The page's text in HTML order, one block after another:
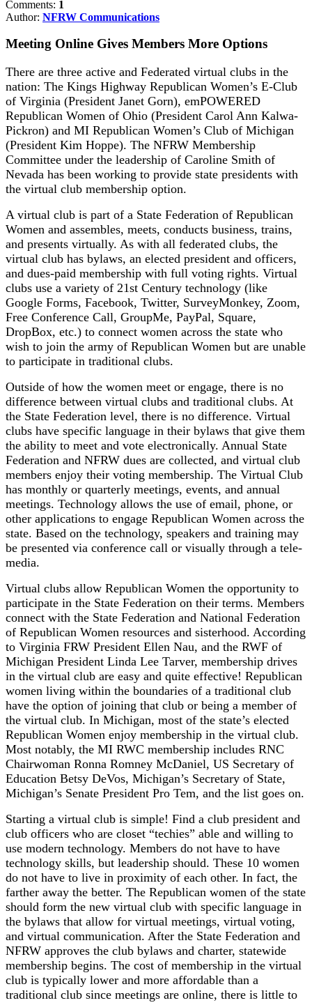
Comments: 1
Author: NFRW Communications
Meeting Online Gives Members More Options
There are three active and Federated virtual clubs in the
nation: The Kings Highway Republican Women’s E-Club
of Virginia (President Janet Gorn), emPOWERED
Republican Women of Ohio (President Carol Ann Kalwa-
Pickron) and MI Republican Women’s Club of Michigan
(President Kim Hoppe). The NFRW Membership
Committee under the leadership of Caroline Smith of
Nevada has been working to provide state presidents with
the virtual club membership option.
A virtual club is part of a State Federation of Republican
Women and assembles, meets, conducts business, trains,
and presents virtually. As with all federated clubs, the
virtual club has bylaws, an elected president and officers,
and dues-paid membership with full voting rights. Virtual
clubs use a variety of 21st Century technology (like
Google Forms, Facebook, Twitter, SurveyMonkey, Zoom,
Free Conference Call, GroupMe, PayPal, Square,
DropBox, etc.) to connect women across the state who
wish to join the army of Republican Women but are unable
to participate in traditional clubs.
Outside of how the women meet or engage, there is no
difference between virtual clubs and traditional clubs. At
the State Federation level, there is no difference. Virtual
clubs have specific language in their bylaws that give them
the ability to meet and vote electronically. Annual State
Federation and NFRW dues are collected, and virtual club
members enjoy their voting membership. The Virtual Club
has monthly or quarterly meetings, events, and annual
meetings. Technology allows the use of email, phone, or
other applications to engage Republican Women across the
state. Based on the technology, speakers and training may
be presented via conference call or visually through a tele-
media.
Virtual clubs allow Republican Women the opportunity to
participate in the State Federation on their terms. Members
connect with the State Federation and National Federation
of Republican Women resources and sisterhood. According
to Virginia FRW President Ellen Nau, and the RWF of
Michigan President Linda Lee Tarver, membership drives
in the virtual club are easy and quite effective! Republican
women living within the boundaries of a traditional club
have the option of joining that club or being a member of
the virtual club. In Michigan, most of the state’s elected
Republican Women enjoy membership in the virtual club.
Most notably, the MI RWC membership includes RNC
Chairwoman Ronna Romney McDaniel, US Secretary of
Education Betsy DeVos, Michigan’s Secretary of State,
Michigan’s Senate President Pro Tem, and the list goes on.
Starting a virtual club is simple! Find a club president and
club officers who are closet “techies” able and willing to
use modern technology. Members do not have to have
technology skills, but leadership should. These 10 women
do not have to live in proximity of each other. In fact, the
farther away the better. The Republican women of the state
should form the new virtual club with specific language in
the bylaws that allow for virtual meetings, virtual voting,
and virtual communication. After the State Federation and
NFRW approves the club bylaws and charter, statewide
membership begins. The cost of membership in the virtual
club is typically lower and more affordable than a
traditional club since meetings are online, there is little to